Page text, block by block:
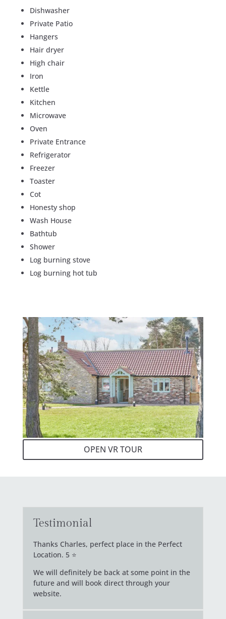
Dishwasher
Private Patio
Hangers
Hair dryer
High chair
Iron
Kettle
Kitchen
Microwave
Oven
Private Entrance
Refrigerator
Freezer
Toaster
Cot
Honesty shop
Wash House
Bathtub
Shower
Log burning stove
Log burning hot tub
OPEN VR TOUR
Testimonial
Thanks Charles, perfect place in the Perfect
Location. 5 ⭐
We will definitely be back at some point in the
future and will book direct through your
website.